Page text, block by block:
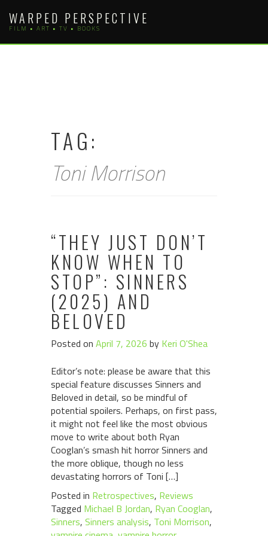
content
WARPED PERSPECTIVE
FILM • ART • TV • BOOKS
TAG:
Toni Morrison
“THEY JUST DON’T
KNOW WHEN TO
STOP”: SINNERS
(2025) AND
BELOVED
Posted on April 7, 2026 by Keri O'Shea
Editor’s note: please be aware that this
special feature discusses Sinners and
Beloved in detail, so be mindful of
potential spoilers. Perhaps, on first pass,
it might not feel like the most obvious
move to write about both Ryan
Cooglan’s smash hit horror Sinners and
the more oblique, though no less
devastating horrors of Toni […]
Posted in Retrospectives, Reviews
Tagged Michael B Jordan, Ryan Cooglan,
Sinners, Sinners analysis, Toni Morrison,